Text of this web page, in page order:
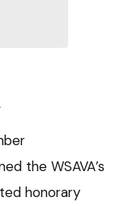
the WSAVA’s
honorary